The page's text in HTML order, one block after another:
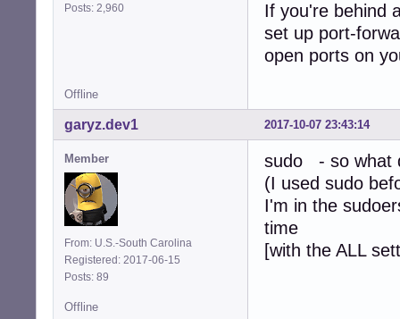
Posts: 2,960
If you're behind
set up port-
open ports on
Offline
2017-10-07 23:43:14
garyz.dev1
Member
From: U.S.-South Carolina
Registered: 2017-06-15
Posts: 89
sudo - so what
(I used sudo
I'm in the
time
[with the ALL
Offline